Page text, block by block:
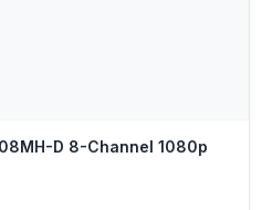
D 8-Channel 1080p